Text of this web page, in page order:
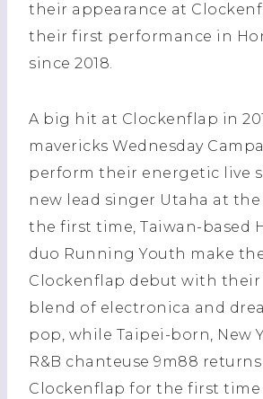
their appearance at
their first performance in
since 2018.
A big hit at Clockenflap in
mavericks Wednesday
perform their energetic live
new lead singer Utaha at
the first time, Taiwan-based
duo Running Youth make
Clockenflap debut with
blend of electronica and
pop, while Taipei-born, New
R&B chanteuse 9m88
Clockenflap for the first time